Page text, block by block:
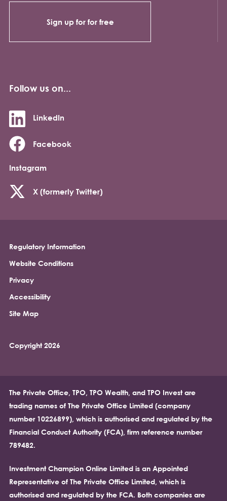
Sign up for for free
Follow us on...
LinkedIn
Facebook
Instagram
X (formerly Twitter)
Footer
Regulatory Information
Website Conditions
Privacy
Accessibility
Site Map
Copyright 2026
The Private Office, TPO, TPO Wealth, and TPO Invest are
trading names of The Private Office Limited (company
number 10226899), which is authorised and regulated by the
Financial Conduct Authority (FCA), firm reference number
789482.
Investment Champion Online Limited is an Appointed
Representative of The Private Office Limited, which is
authorised and regulated by the FCA. Both companies are